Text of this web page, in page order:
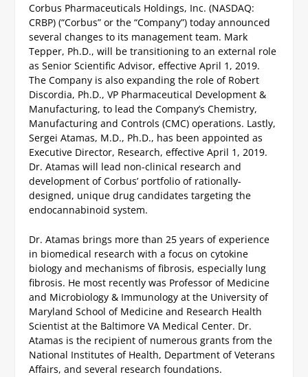
Corbus Pharmaceuticals Holdings, Inc. (NASDAQ:
CRBP) (“Corbus” or the “Company”) today announced
several changes to its management team. Mark
Tepper, Ph.D., will be transitioning to an external role
as Senior Scientific Advisor, effective April 1, 2019.
The Company is also expanding the role of Robert
Discordia, Ph.D., VP Pharmaceutical Development &
Manufacturing, to lead the Company’s Chemistry,
Manufacturing and Controls (CMC) operations. Lastly,
Sergei Atamas, M.D., Ph.D., has been appointed as
Executive Director, Research, effective April 1, 2019.
Dr. Atamas will lead non-clinical research and
development of Corbus’ portfolio of rationally-
designed, unique drug candidates targeting the
endocannabinoid system.
Dr. Atamas brings more than 25 years of experience
in biomedical research with a focus on cytokine
biology and mechanisms of fibrosis, especially lung
fibrosis. He most recently was Professor of Medicine
and Microbiology & Immunology at the University of
Maryland School of Medicine and Research Health
Scientist at the Baltimore VA Medical Center. Dr.
Atamas is the recipient of numerous grants from the
National Institutes of Health, Department of Veterans
Affairs, and several research foundations.